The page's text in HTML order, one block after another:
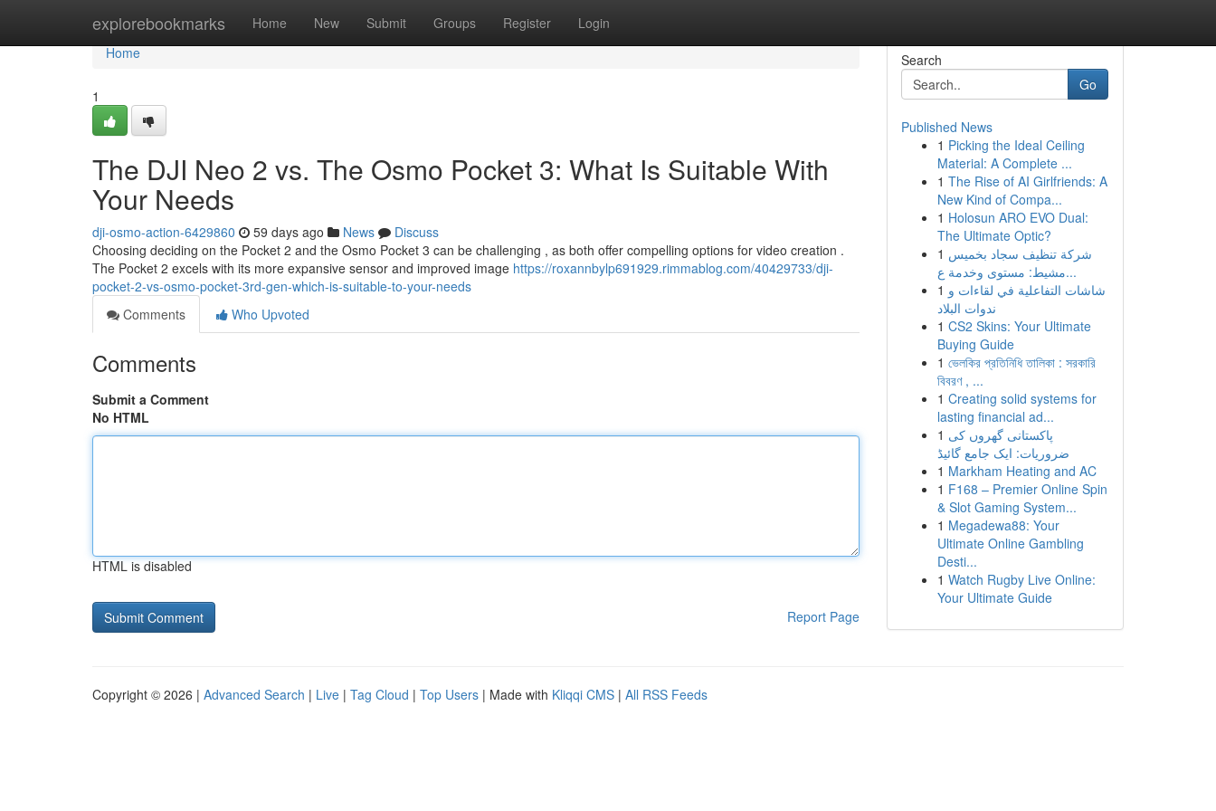
explorebookmarks Home New Submit Groups Register Login
Home
Home
1
The DJI Neo 2 vs. The Osmo Pocket 3: What Is Suitable With
Your Needs
dji-osmo-action-6429860 59 days ago News
Discuss
Choosing deciding on the Pocket 2 and the Osmo Pocket 3 can be challenging , as both offer compelling options for video creation .
The Pocket 2 excels with its more expansive sensor and improved image https://roxannbylp691929.rimmablog.com/40429733/dji-
pocket-2-vs-osmo-pocket-3rd-gen-which-is-suitable-to-your-needs
Comments
Who Upvoted
Comments
Submit a Comment
No HTML
HTML is disabled
Report Page
Search
Go
Published News
1 Picking the Ideal Ceiling
Material: A Complete ...
1 The Rise of AI Girlfriends: A
New Kind of Compa...
1 Holosun ARO EVO Dual:
The Ultimate Optic?
1 شركة تنظيف سجاد بخميس
مشيط: مستوى وخدمة ع...
1 شاشات التفاعلية في لقاءات و
ندوات البلاد
1 CS2 Skins: Your Ultimate
Buying Guide
1 ভেলকির প্রতিনিধি তালিকা : সরকারি
বিবরণ , ...
1 Creating solid systems for
lasting financial ad...
1 پاکستانی گھروں کی
ضروریات: ایک جامع گائیڈ
1 Markham Heating and AC
1 F168 – Premier Online Spin
& Slot Gaming System...
1 Megadewa88: Your
Ultimate Online Gambling
Desti...
1 Watch Rugby Live Online:
Your Ultimate Guide
Copyright © 2026 | Advanced Search | Live | Tag Cloud | Top Users | Made with Kliqqi CMS | All RSS Feeds